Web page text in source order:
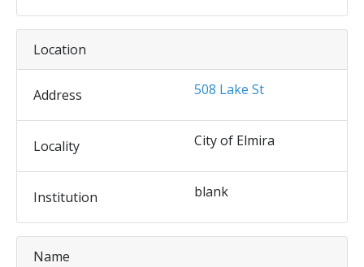
Location
Address 508 Lake St
Locality City of Elmira
Institution blank
Name